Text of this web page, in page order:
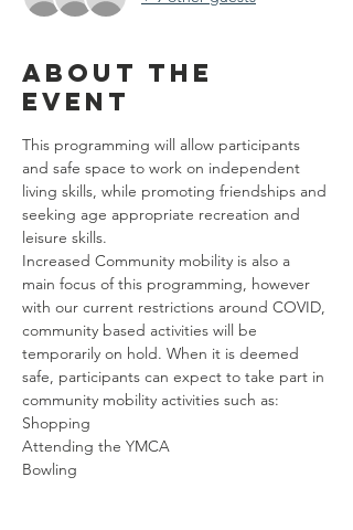
About the
event
This programming will allow participants
and safe space to work on independent
living skills, while promoting friendships and
seeking age appropriate recreation and
leisure skills.
Increased Community mobility is also a
main focus of this programming, however
with our current restrictions around COVID,
community based activities will be
temporarily on hold. When it is deemed
safe, participants can expect to take part in
community mobility activities such as:
Shopping
Attending the YMCA
Bowling